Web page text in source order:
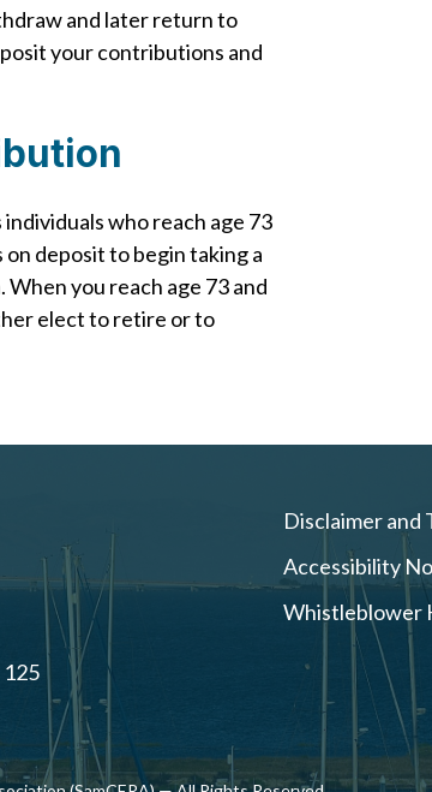
and later return to
your contributions and
who reach age 73
deposit to begin taking a
you reach age 73 and
elect to retire or to
125
Disclaimer and
Accessibility
Whistleblower